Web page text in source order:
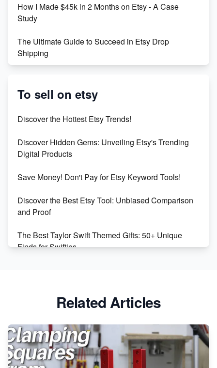
How I Made $45k in 2 Months on Etsy - A Case
Study
The Ultimate Guide to Succeed in Etsy Drop
Shipping
Success
Market on Etsy
Online Business
Etsy vs. Shopify: Choose Your E-commerce Path
To sell on etsy
Discover the Hottest Etsy Trends!
Discover Hidden Gems: Unveiling Etsy's Trending
Digital Products
Save Money! Don't Pay for Etsy Keyword Tools!
Discover the Best Etsy Tool: Unbiased Comparison
and Proof
The Best Taylor Swift Themed Gifts: 50+ Unique
Finds for Swifties
Avoid These 6 Trending Niches to Boost Your Etsy
From Etsy Shop to Millionaire: Inspiring Success
Story
Related Articles